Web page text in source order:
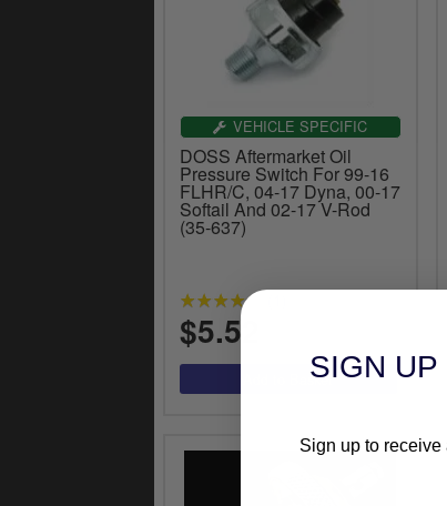
VEHICLE SPECIFIC
DOSS Aftermarket Oil
Pressure Switch For 99-16
FLHR/C, 04-17 Dyna, 00-17
Softail And 02-17 V-Rod
(35-637)
$5.52
SIGN UP
Sign up to